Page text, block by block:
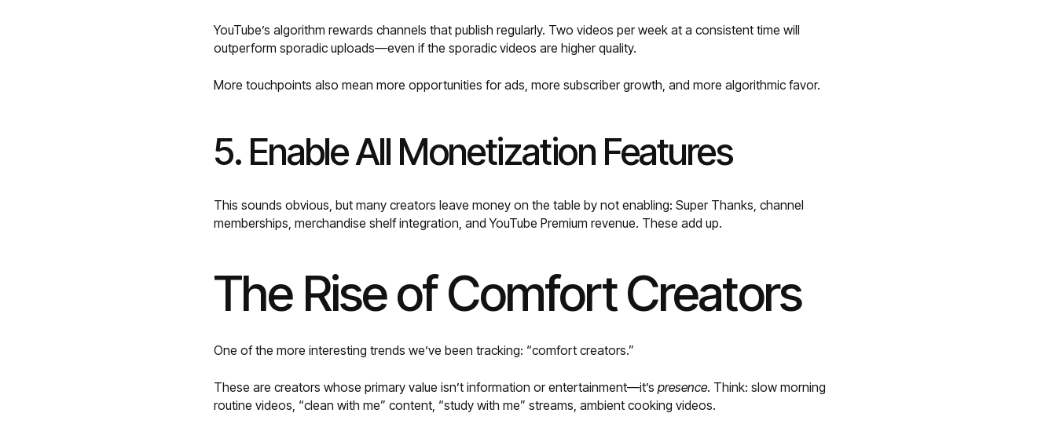
YouTube’s algorithm rewards channels that publish regularly. Two videos per week at a consistent time will
outperform sporadic uploads—even if the sporadic videos are higher quality.
More touchpoints also mean more opportunities for ads, more subscriber growth, and more algorithmic favor.
5. Enable All Monetization Features
This sounds obvious, but many creators leave money on the table by not enabling: Super Thanks, channel
memberships, merchandise shelf integration, and YouTube Premium revenue. These add up.
The Rise of Comfort Creators
One of the more interesting trends we’ve been tracking: “comfort creators.”
These are creators whose primary value isn’t information or entertainment—it’s presence. Think: slow morning
routine videos, “clean with me” content, “study with me” streams, ambient cooking videos.